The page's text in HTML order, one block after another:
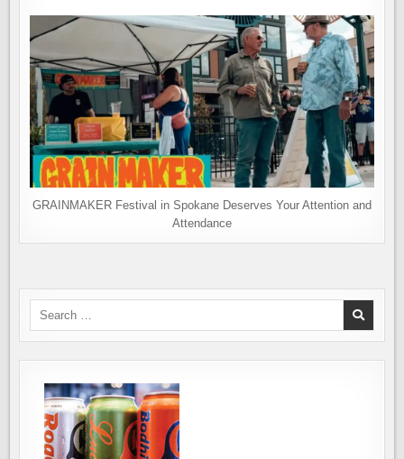
GRAINMAKER Festival in Spokane Deserves Your Attention and
Attendance